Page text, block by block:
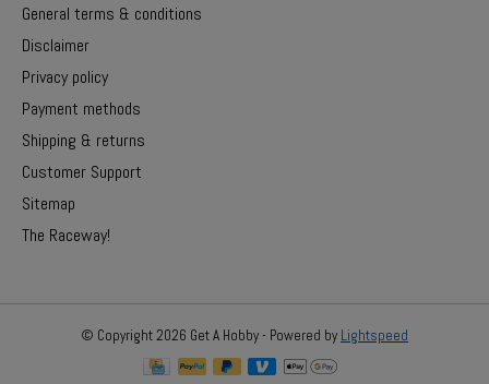
General terms & conditions
Disclaimer
Privacy policy
Payment methods
Shipping & returns
Customer Support
Sitemap
The Raceway!
© Copyright 2026 Get A Hobby - Powered by Lightspeed